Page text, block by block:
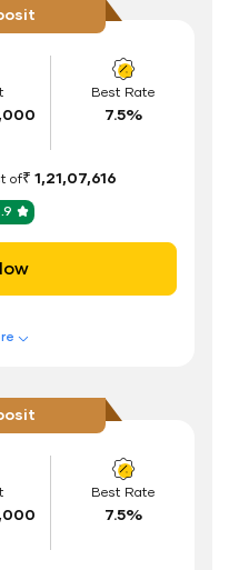
Best Rate
7.5%
of₹ 1,21,07,616
Best Rate
7.5%